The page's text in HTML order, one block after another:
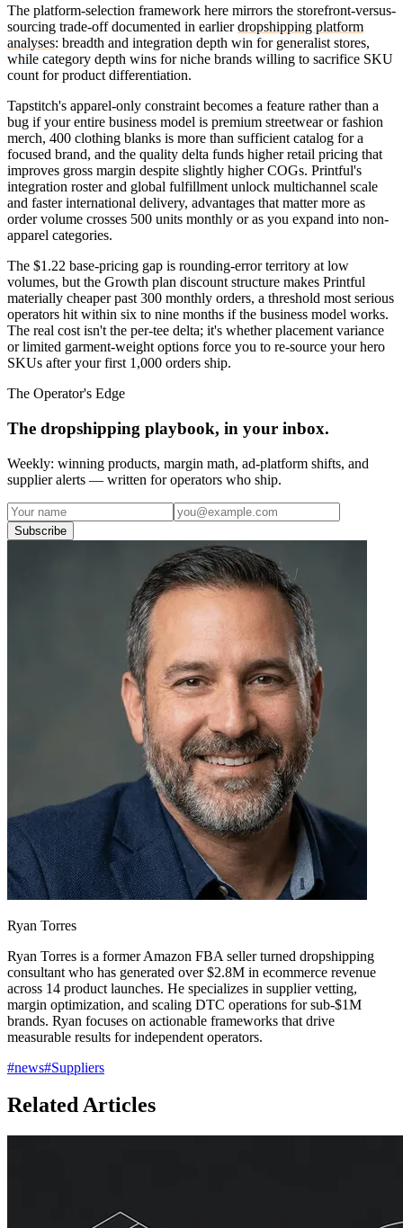
The platform-selection framework here mirrors the storefront-versus-
sourcing trade-off documented in earlierdropshipping platform
analyses: breadth and integration depth win for generalist stores,
while category depth wins for niche brands willing to sacrifice SKU
count for product differentiation.
Tapstitch's apparel-only constraint becomes a feature rather than a
bug if your entire business model is premium streetwear or fashion
merch, 400 clothing blanks is more than sufficient catalog for a
focused brand, and the quality delta funds higher retail pricing that
improves gross margin despite slightly higher COGs. Printful's
integration roster and global fulfillment unlock multichannel scale
and faster international delivery, advantages that matter more as
order volume crosses 500 units monthly or as you expand into non-
apparel categories.
The $1.22 base-pricing gap is rounding-error territory at low
volumes, but the Growth plan discount structure makes Printful
materially cheaper past 300 monthly orders, a threshold most serious
operators hit within six to nine months if the business model works.
The real cost isn't the per-tee delta; it's whether placement variance
or limited garment-weight options force you to re-source your hero
SKUs after your first 1,000 orders ship.
The Operator's Edge
The dropshipping playbook, in your inbox.
Weekly: winning products, margin math, ad-platform shifts, and
supplier alerts — written for operators who ship.
Subscribe
Ryan Torres
Ryan Torres is a former Amazon FBA seller turned dropshipping
consultant who has generated over $2.8M in ecommerce revenue
across 14 product launches. He specializes in supplier vetting,
margin optimization, and scaling DTC operations for sub-$1M
brands. Ryan focuses on actionable frameworks that drive
measurable results for independent operators.
#news#Suppliers
Related Articles